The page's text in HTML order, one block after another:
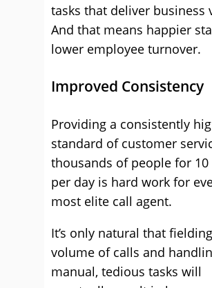
tasks that deliver business
And that means happier
lower employee turnover.
Improved Consistency
Providing a consistently
standard of customer
thousands of people for 10
per day is hard work for
most elite call agent.
It’s only natural that
volume of calls and
manual, tedious tasks will